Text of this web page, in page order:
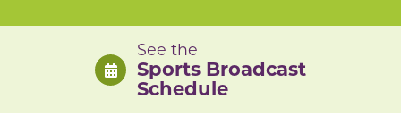
See the
Sports Broadcast
Schedule